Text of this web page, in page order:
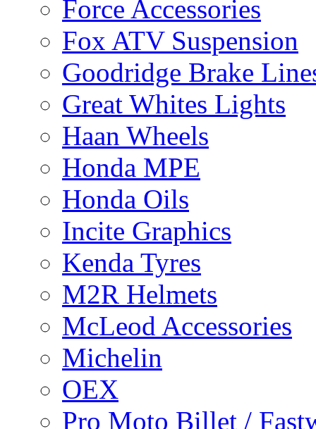
Force Accessories
Fox ATV Suspension
Goodridge Brake
Great Whites Lights
Haan Wheels
Honda MPE
Honda Oils
Incite Graphics
Kenda Tyres
M2R Helmets
McLeod Accessories
Michelin
OEX
Pro Moto Billet /